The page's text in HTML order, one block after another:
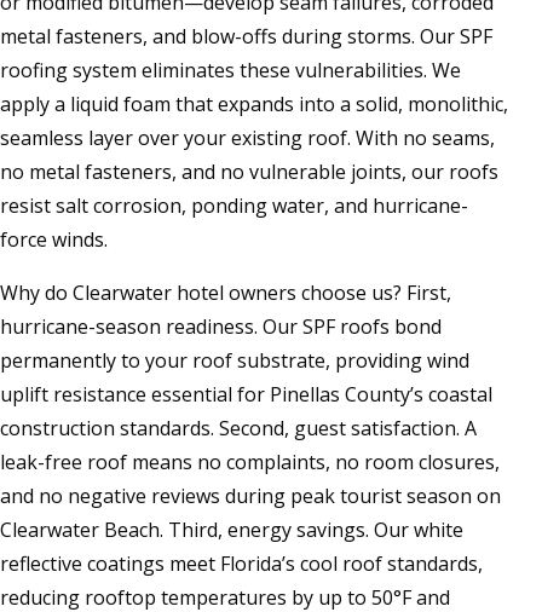
metal fasteners, and blow-offs during storms. Our SPF
roofing system eliminates these vulnerabilities. We
apply a liquid foam that expands into a solid, monolithic,
seamless layer over your existing roof. With no seams,
no metal fasteners, and no vulnerable joints, our roofs
resist salt corrosion, ponding water, and hurricane-
force winds.
Why do Clearwater hotel owners choose us? First,
hurricane-season readiness. Our SPF roofs bond
permanently to your roof substrate, providing wind
uplift resistance essential for Pinellas County’s coastal
construction standards. Second, guest satisfaction. A
leak-free roof means no complaints, no room closures,
and no negative reviews during peak tourist season on
Clearwater Beach. Third, energy savings. Our white
reflective coatings meet Florida’s cool roof standards,
reducing rooftop temperatures by up to 50°F and